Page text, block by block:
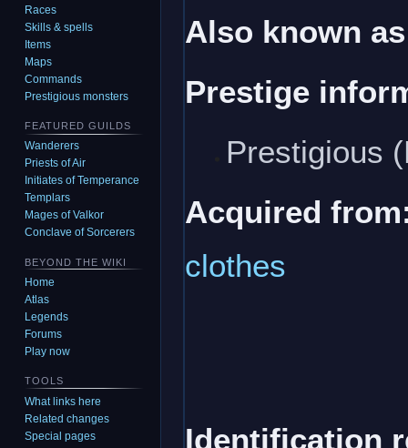
Also known
Prestige
Prestigious
Acquired
clothes
Identification
Races
Skills & spells
Items
Maps
Commands
Prestigious monsters
FEATURED GUILDS
Wanderers
Priests of Air
Initiates of Temperance
Templars
Mages of Valkor
Conclave of Sorcerers
BEYOND THE WIKI
Home
Atlas
Legends
Forums
Play now
TOOLS
What links here
Related changes
Special pages